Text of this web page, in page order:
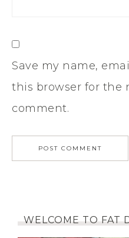
Save my name,
this browser for the
comment.
WELCOME TO FAT